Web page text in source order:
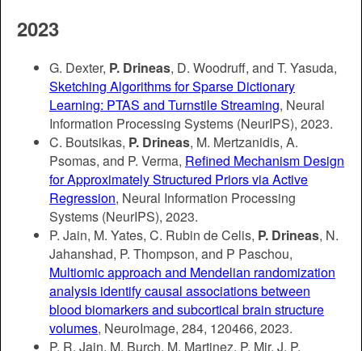
2023
G. Dexter, P. Drineas, D. Woodruff, and T. Yasuda,
Sketching Algorithms for Sparse Dictionary
Learning: PTAS and Turnstile Streaming, Neural
Information Processing Systems (NeurIPS), 2023.
C. Boutsikas, P. Drineas, M. Mertzanidis, A.
Psomas, and P. Verma, Refined Mechanism Design
for Approximately Structured Priors via Active
Regression, Neural Information Processing
Systems (NeurIPS), 2023.
P. Jain, M. Yates, C. Rubin de Celis, P. Drineas, N.
Jahanshad, P. Thompson, and P Paschou,
Multiomic approach and Mendelian randomization
analysis identify causal associations between
blood biomarkers and subcortical brain structure
volumes, NeuroImage, 284, 120466, 2023.
P. R. Jain, M. Burch, M. Martinez, P. Mir, J. P.